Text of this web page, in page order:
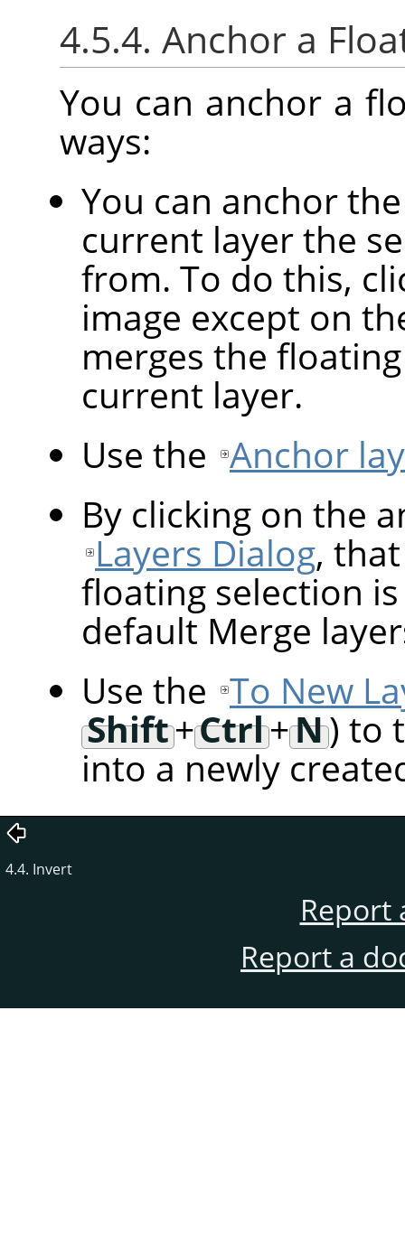
4.5.4. Anchor a
You can anchor a
ways:
You can anchor
current layer the
from. To do this,
image except on
merges the
current layer.
Use the Anchor
By clicking on the
Layers Dialog,
floating selection
default Merge
Use the To New
Shift+Ctrl+N) to
into a newly
4.4. Invert
Report
Report a